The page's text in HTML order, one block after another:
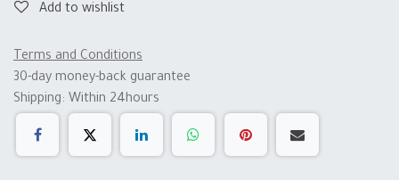
Add to wishlist
Terms and Conditions
30-day money-back guarantee
Shipping: Within 24hours